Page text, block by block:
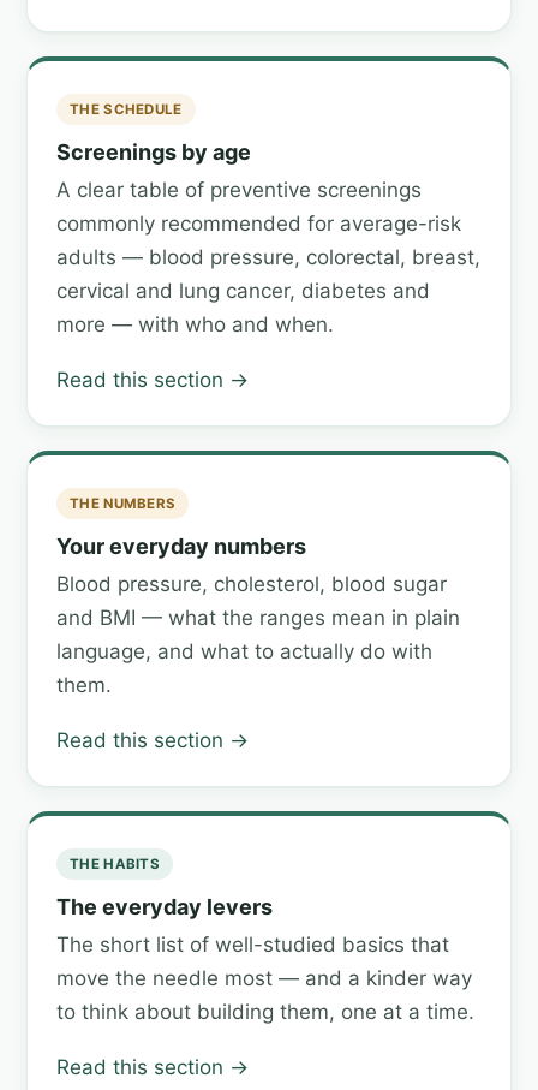
THE SCHEDULE
Screenings by age
A clear table of preventive screenings
commonly recommended for average-risk
adults — blood pressure, colorectal, breast,
cervical and lung cancer, diabetes and
more — with who and when.
Read this section →
THE NUMBERS
Your everyday numbers
Blood pressure, cholesterol, blood sugar
and BMI — what the ranges mean in plain
language, and what to actually do with
them.
Read this section →
THE HABITS
The everyday levers
The short list of well-studied basics that
move the needle most — and a kinder way
to think about building them, one at a time.
Read this section →